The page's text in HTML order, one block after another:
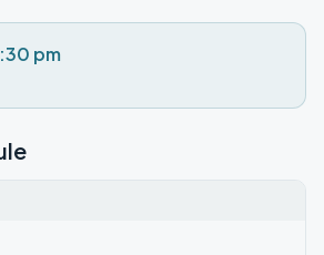
pm